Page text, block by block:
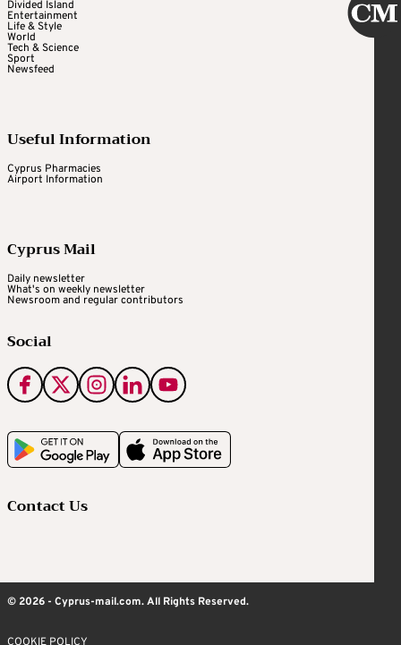
Divided Island
Entertainment
Life & Style
World
Tech & Science
Sport
Newsfeed
Useful Information
Cyprus Pharmacies
Airport Information
Cyprus Mail
Daily newsletter
What's on weekly newsletter
Newsroom and regular contributors
Social
Contact Us
© 2026 - Cyprus-mail.com. All Rights Reserved.